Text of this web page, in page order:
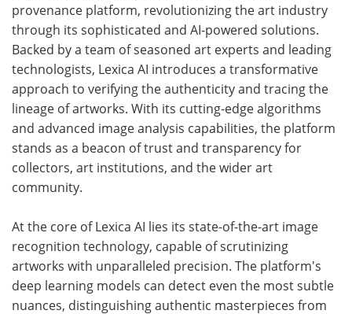
provenance platform, revolutionizing the art industry
through its sophisticated and AI-powered solutions.
Backed by a team of seasoned art experts and leading
technologists, Lexica AI introduces a transformative
approach to verifying the authenticity and tracing the
lineage of artworks. With its cutting-edge algorithms
and advanced image analysis capabilities, the platform
stands as a beacon of trust and transparency for
collectors, art institutions, and the wider art
community.
At the core of Lexica AI lies its state-of-the-art image
recognition technology, capable of scrutinizing
artworks with unparalleled precision. The platform's
deep learning models can detect even the most subtle
nuances, distinguishing authentic masterpieces from